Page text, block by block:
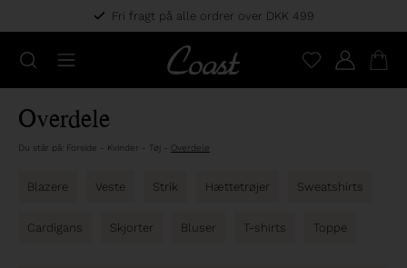
Fri fragt på alle ordrer over DKK 499
Overdele
Du står på: Forside - Kvinder - Tøj - Overdele
Blazere Veste Strik Hættetrøjer Sweatshirts
Cardigans Skjorter Bluser T-shirts Toppe